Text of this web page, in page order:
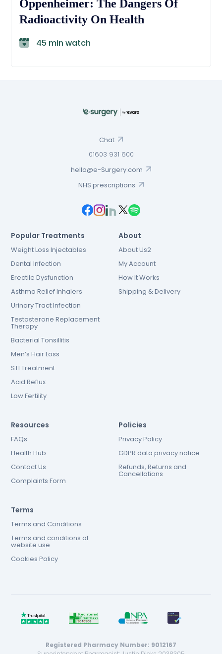
Oppenheimer: The Dangers Of
Radioactivity On Health
45 min watch
Chat
01603 931 600
hello@e-Surgery.com
NHS prescriptions
Popular Treatments
Weight Loss Injectables
Dental Infection
Erectile Dysfunction
Asthma Relief Inhalers
Urinary Tract Infection
Testosterone Replacement
Therapy
Bacterial Tonsillitis
Men’s Hair Loss
STI Treatment
Acid Reflux
Low Fertility
About
About Us2
My Account
How It Works
Shipping & Delivery
Resources
FAQs
Health Hub
Contact Us
Complaints Form
Policies
Privacy Policy
GDPR data privacy notice
Refunds, Returns and
Cancellations
Terms
Terms and Conditions
Terms and conditions of
website use
Cookies Policy
Registered Pharmacy Number: 9012167